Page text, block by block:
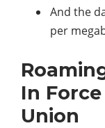
And the
per
In
Union